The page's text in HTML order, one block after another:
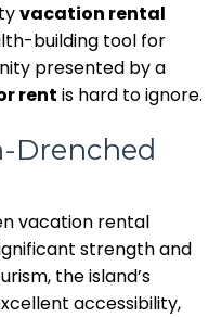
vacation rental
building tool for
presented by a
rent is hard to ignore.
Drenched
vacation rental
strength and
the island’s
accessibility,